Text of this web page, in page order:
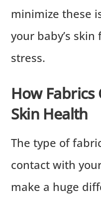
minimize these
your baby’s
stress.
How Fabrics
Skin Health
The type of
contact with
make a huge